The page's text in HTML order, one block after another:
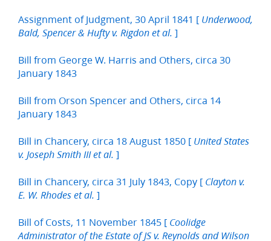
Assignment of Judgment, 30 April 1841 [ Underwood,
Bald, Spencer & Hufty v. Rigdon et al. ]
Bill from George W. Harris and Others, circa 30
January 1843
Bill from Orson Spencer and Others, circa 14
January 1843
Bill in Chancery, circa 18 August 1850 [ United States
v. Joseph Smith III et al. ]
Bill in Chancery, circa 31 July 1843, Copy [ Clayton v.
E. W. Rhodes et al. ]
Bill of Costs, 11 November 1845 [ Coolidge
Administrator of the Estate of JS v. Reynolds and Wilson